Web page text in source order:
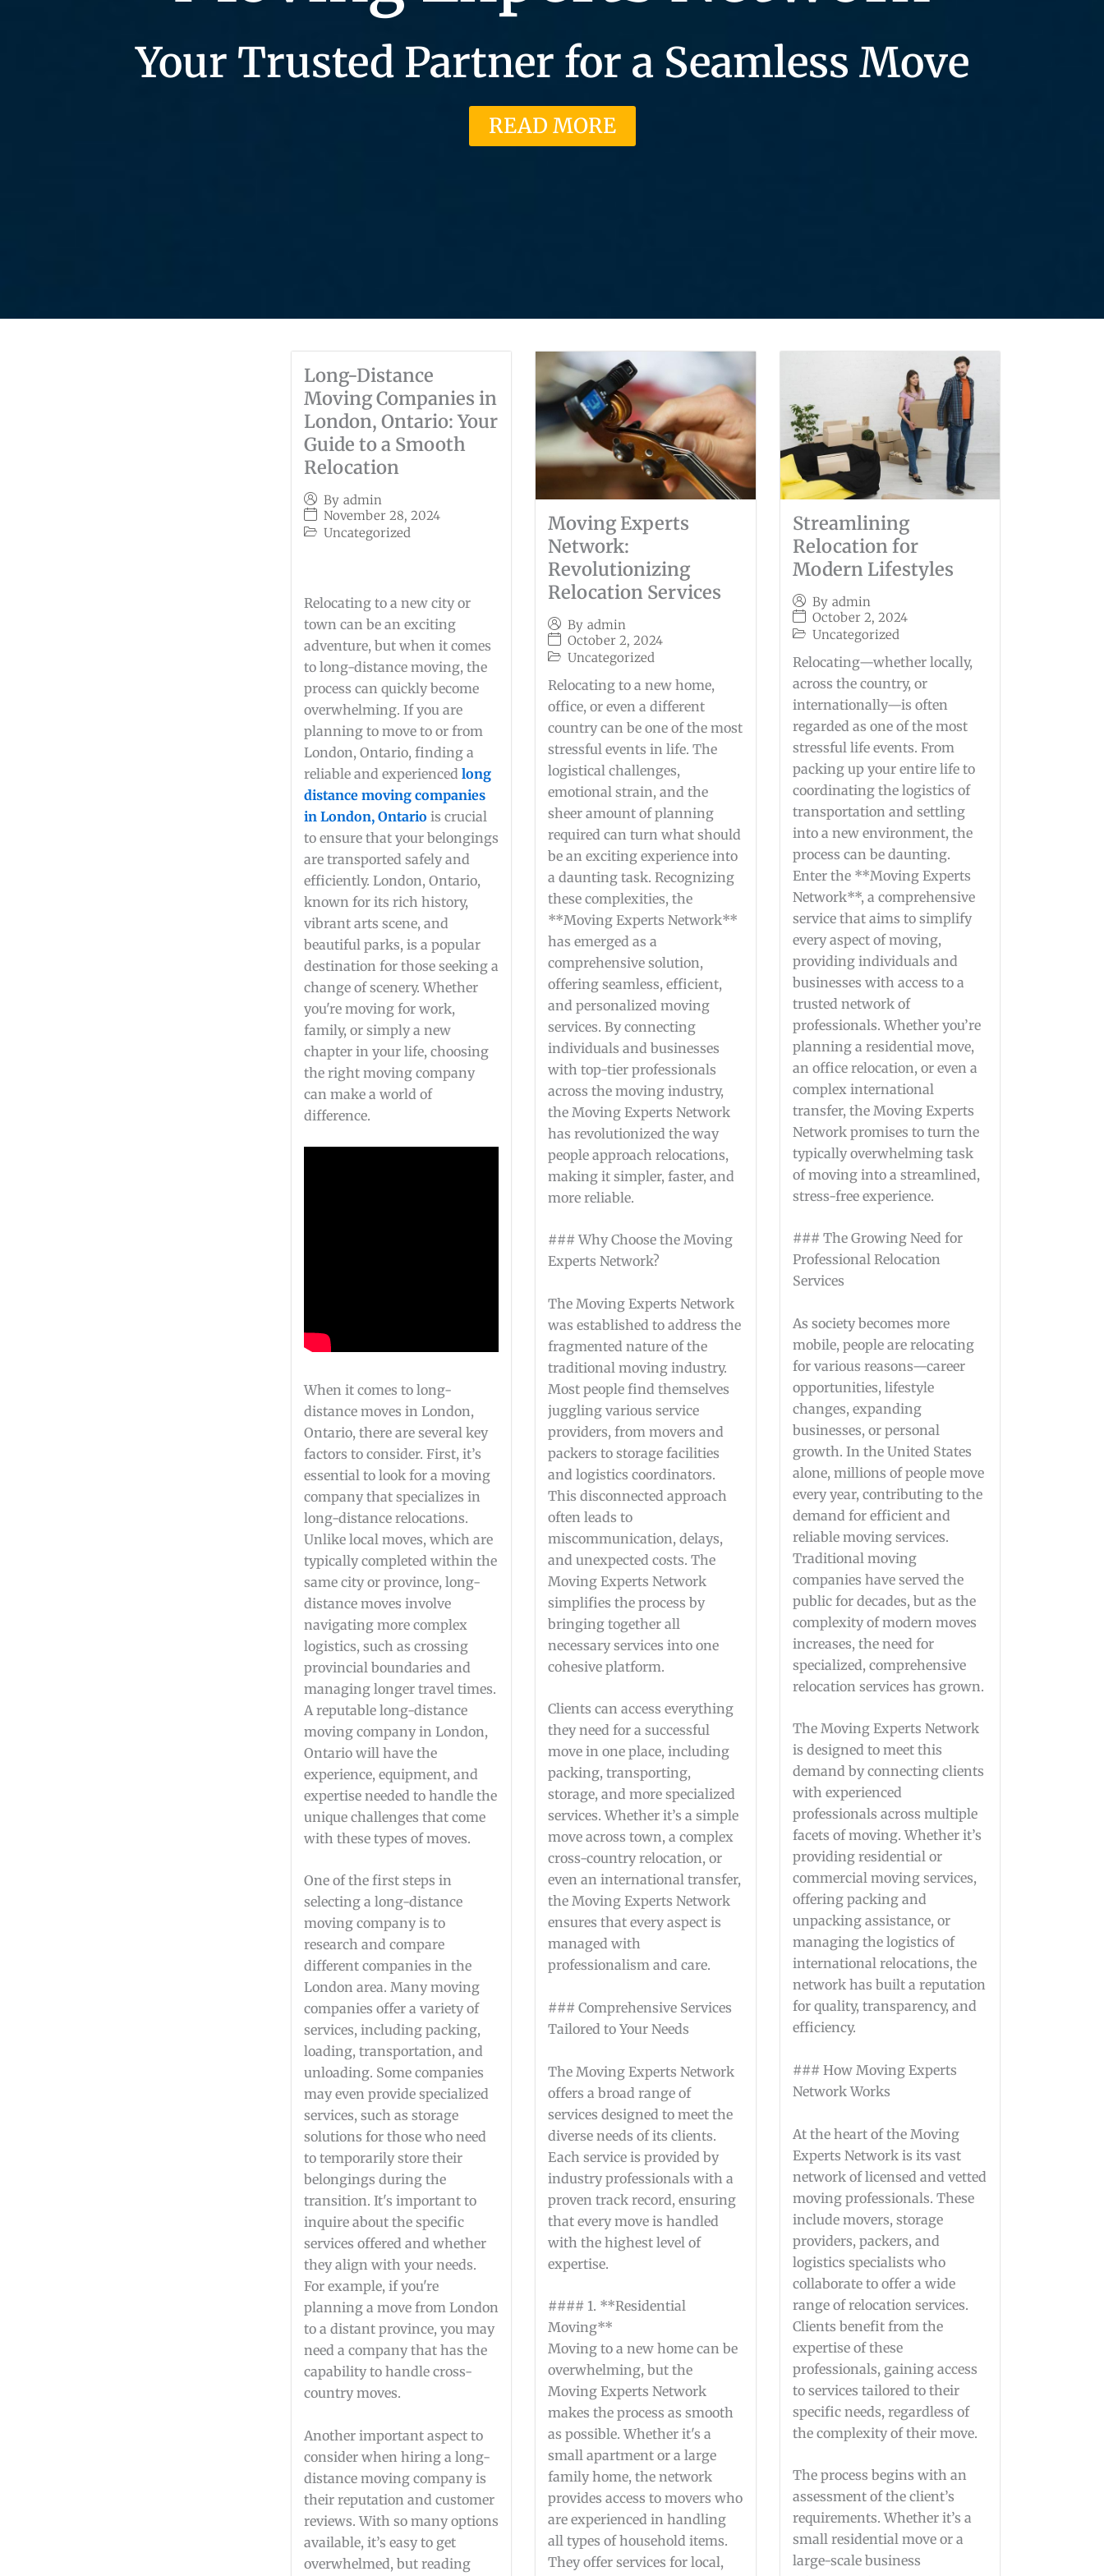
Your Trusted Partner for a Seamless Move
READ MORE
Long-Distance
Moving Companies in
London, Ontario: Your
Guide to a Smooth
Relocation
By admin
November 28, 2024
Uncategorized
Relocating to a new city or
town can be an exciting
adventure, but when it comes
to long-distance moving, the
process can quickly become
overwhelming. If you are
planning to move to or from
London, Ontario, finding a
reliable and experienced long
distance moving companies
in London, Ontario is crucial
to ensure that your belongings
are transported safely and
efficiently. London, Ontario,
known for its rich history,
vibrant arts scene, and
beautiful parks, is a popular
destination for those seeking a
change of scenery. Whether
you're moving for work,
family, or simply a new
chapter in your life, choosing
the right moving company
can make a world of
difference.
When it comes to long-
distance moves in London,
Ontario, there are several key
factors to consider. First, it’s
essential to look for a moving
company that specializes in
long-distance relocations.
Unlike local moves, which are
typically completed within the
same city or province, long-
distance moves involve
navigating more complex
logistics, such as crossing
provincial boundaries and
managing longer travel times.
A reputable long-distance
moving company in London,
Ontario will have the
experience, equipment, and
expertise needed to handle the
unique challenges that come
with these types of moves.
One of the first steps in
selecting a long-distance
moving company is to
research and compare
different companies in the
London area. Many moving
companies offer a variety of
services, including packing,
loading, transportation, and
unloading. Some companies
may even provide specialized
services, such as storage
solutions for those who need
to temporarily store their
belongings during the
transition. It's important to
inquire about the specific
services offered and whether
they align with your needs.
For example, if you're
planning a move from London
to a distant province, you may
need a company that has the
capability to handle cross-
country moves.
Another important aspect to
consider when hiring a long-
distance moving company is
their reputation and customer
reviews. With so many options
available, it’s easy to get
overwhelmed, but reading
Moving Experts
Network:
Revolutionizing
Relocation Services
By admin
October 2, 2024
Uncategorized
Relocating to a new home,
office, or even a different
country can be one of the most
stressful events in life. The
logistical challenges,
emotional strain, and the
sheer amount of planning
required can turn what should
be an exciting experience into
a daunting task. Recognizing
these complexities, the
**Moving Experts Network**
has emerged as a
comprehensive solution,
offering seamless, efficient,
and personalized moving
services. By connecting
individuals and businesses
with top-tier professionals
across the moving industry,
the Moving Experts Network
has revolutionized the way
people approach relocations,
making it simpler, faster, and
more reliable.
### Why Choose the Moving
Experts Network?
The Moving Experts Network
was established to address the
fragmented nature of the
traditional moving industry.
Most people find themselves
juggling various service
providers, from movers and
packers to storage facilities
and logistics coordinators.
This disconnected approach
often leads to
miscommunication, delays,
and unexpected costs. The
Moving Experts Network
simplifies the process by
bringing together all
necessary services into one
cohesive platform.
Clients can access everything
they need for a successful
move in one place, including
packing, transporting,
storage, and more specialized
services. Whether it’s a simple
move across town, a complex
cross-country relocation, or
even an international transfer,
the Moving Experts Network
ensures that every aspect is
managed with
professionalism and care.
### Comprehensive Services
Tailored to Your Needs
The Moving Experts Network
offers a broad range of
services designed to meet the
diverse needs of its clients.
Each service is provided by
industry professionals with a
proven track record, ensuring
that every move is handled
with the highest level of
expertise.
#### 1. **Residential
Moving**
Moving to a new home can be
overwhelming, but the
Moving Experts Network
makes the process as smooth
as possible. Whether it's a
small apartment or a large
family home, the network
provides access to movers who
are experienced in handling
all types of household items.
They offer services for local,
Streamlining
Relocation for
Modern Lifestyles
By admin
October 2, 2024
Uncategorized
Relocating—whether locally,
across the country, or
internationally—is often
regarded as one of the most
stressful life events. From
packing up your entire life to
coordinating the logistics of
transportation and settling
into a new environment, the
process can be daunting.
Enter the **Moving Experts
Network**, a comprehensive
service that aims to simplify
every aspect of moving,
providing individuals and
businesses with access to a
trusted network of
professionals. Whether you’re
planning a residential move,
an office relocation, or even a
complex international
transfer, the Moving Experts
Network promises to turn the
typically overwhelming task
of moving into a streamlined,
stress-free experience.
### The Growing Need for
Professional Relocation
Services
As society becomes more
mobile, people are relocating
for various reasons—career
opportunities, lifestyle
changes, expanding
businesses, or personal
growth. In the United States
alone, millions of people move
every year, contributing to the
demand for efficient and
reliable moving services.
Traditional moving
companies have served the
public for decades, but as the
complexity of modern moves
increases, the need for
specialized, comprehensive
relocation services has grown.
The Moving Experts Network
is designed to meet this
demand by connecting clients
with experienced
professionals across multiple
facets of moving. Whether it’s
providing residential or
commercial moving services,
offering packing and
unpacking assistance, or
managing the logistics of
international relocations, the
network has built a reputation
for quality, transparency, and
efficiency.
### How Moving Experts
Network Works
At the heart of the Moving
Experts Network is its vast
network of licensed and vetted
moving professionals. These
include movers, storage
providers, packers, and
logistics specialists who
collaborate to offer a wide
range of relocation services.
Clients benefit from the
expertise of these
professionals, gaining access
to services tailored to their
specific needs, regardless of
the complexity of their move.
The process begins with an
assessment of the client’s
requirements. Whether it’s a
small residential move or a
large-scale business